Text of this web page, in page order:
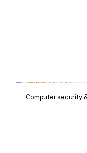
Computer security